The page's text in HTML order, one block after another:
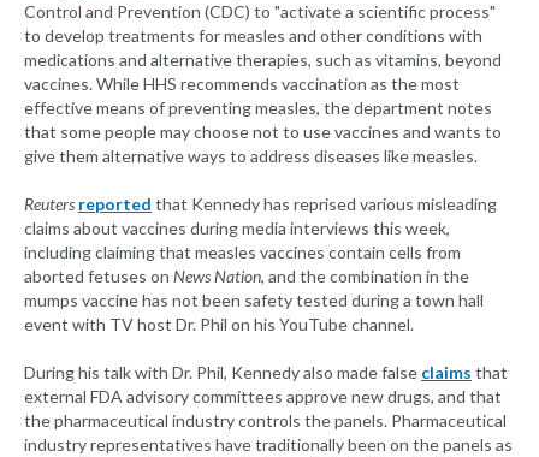
Control and Prevention (CDC) to "activate a scientific process"
to develop treatments for measles and other conditions with
medications and alternative therapies, such as vitamins, beyond
vaccines. While HHS recommends vaccination as the most
effective means of preventing measles, the department notes
that some people may choose not to use vaccines and wants to
give them alternative ways to address diseases like measles.
Reuters reported that Kennedy has reprised various misleading
claims about vaccines during media interviews this week,
including claiming that measles vaccines contain cells from
aborted fetuses on News Nation, and the combination in the
mumps vaccine has not been safety tested during a town hall
event with TV host Dr. Phil on his YouTube channel.
During his talk with Dr. Phil, Kennedy also made false claims that
external FDA advisory committees approve new drugs, and that
the pharmaceutical industry controls the panels. Pharmaceutical
industry representatives have traditionally been on the panels as